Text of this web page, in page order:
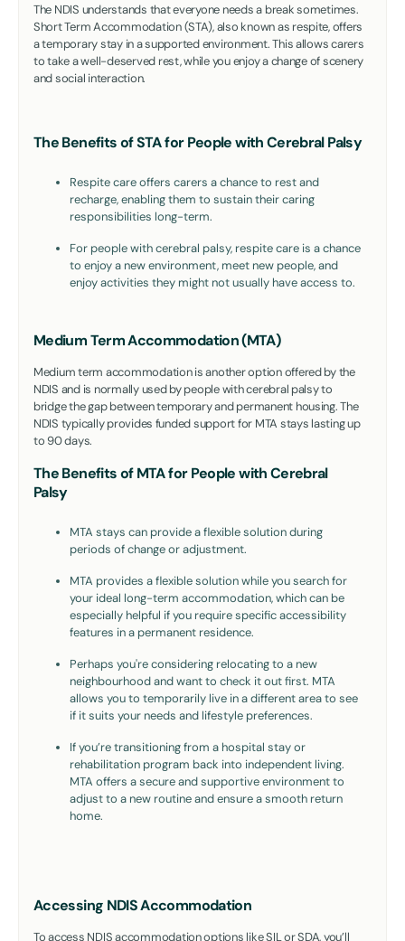
The NDIS understands that everyone needs a break sometimes.
Short Term Accommodation (STA), also known as respite, offers
a temporary stay in a supported environment. This allows carers
to take a well-deserved rest, while you enjoy a change of scenery
and social interaction.
The Benefits of STA for People with Cerebral Palsy
Respite care offers carers a chance to rest and
recharge, enabling them to sustain their caring
responsibilities long-term.
For people with cerebral palsy, respite care is a chance
to enjoy a new environment, meet new people, and
enjoy activities they might not usually have access to.
Medium Term Accommodation (MTA)
Medium term accommodation is another option offered by the
NDIS and is normally used by people with cerebral palsy to
bridge the gap between temporary and permanent housing. The
NDIS typically provides funded support for MTA stays lasting up
to 90 days.
The Benefits of MTA for People with Cerebral
Palsy
MTA stays can provide a flexible solution during
periods of change or adjustment.
MTA provides a flexible solution while you search for
your ideal long-term accommodation, which can be
especially helpful if you require specific accessibility
features in a permanent residence.
Perhaps you're considering relocating to a new
neighbourhood and want to check it out first. MTA
allows you to temporarily live in a different area to see
if it suits your needs and lifestyle preferences.
If you’re transitioning from a hospital stay or
rehabilitation program back into independent living.
MTA offers a secure and supportive environment to
adjust to a new routine and ensure a smooth return
home.
Accessing NDIS Accommodation
To access NDIS accommodation options like SIL or SDA, you’ll